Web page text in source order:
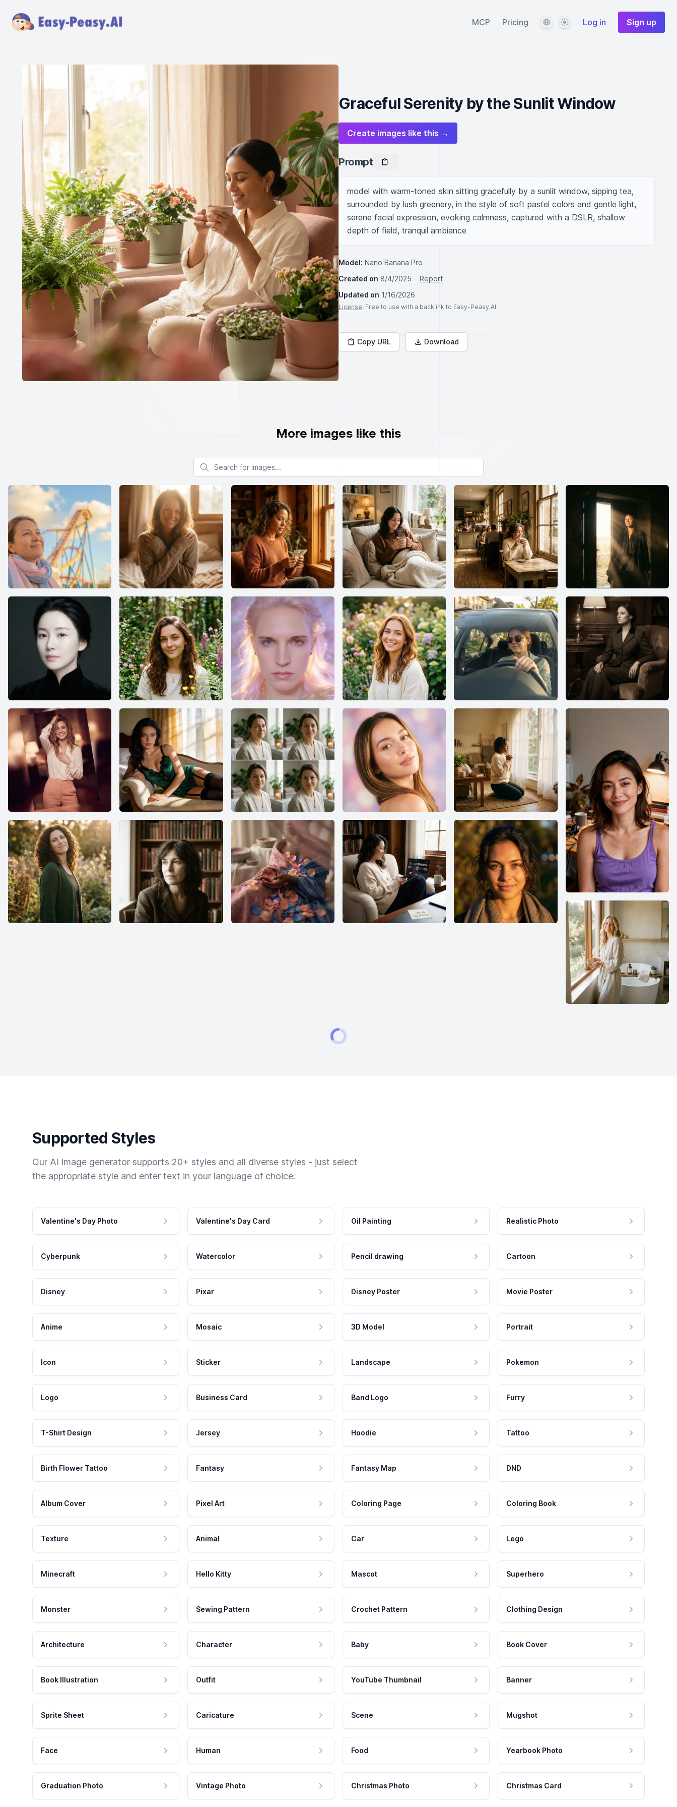
MCP Pricing LanguageThemeLog in Sign up
Graceful Serenity by the Sunlit Window
Create images like this →
Prompt
model with warm-toned skin sitting gracefully by a sunlit window, sipping tea,
surrounded by lush greenery, in the style of soft pastel colors and gentle light,
serene facial expression, evoking calmness, captured with a DSLR, shallow
depth of field, tranquil ambiance
Model: Nano Banana Pro
Created on 8/4/2025
Report
Updated on 1/16/2026
License: Free to use with a backlink to Easy-Peasy.AI
Copy URL Download
More images like this
Search for images
Supported Styles
Our AI image generator supports 20+ styles and all diverse styles - just select
the appropriate style and enter text in your language of choice.
Valentine's Day Photo Valentine's Day Card Oil Painting Realistic Photo
Cyberpunk Watercolor Pencil drawing Cartoon
Disney Pixar Disney Poster Movie Poster
Anime Mosaic 3D Model Portrait
Icon Sticker Landscape Pokemon
Logo Business Card Band Logo Furry
T-Shirt Design Jersey Hoodie Tattoo
Birth Flower Tattoo Fantasy Fantasy Map DND
Album Cover Pixel Art Coloring Page Coloring Book
Texture Animal Car Lego
Minecraft Hello Kitty Mascot Superhero
Monster Sewing Pattern Crochet Pattern Clothing Design
Architecture Character Baby Book Cover
Book Illustration Outfit YouTube Thumbnail Banner
Sprite Sheet Caricature Scene Mugshot
Face Human Food Yearbook Photo
Graduation Photo Vintage Photo Christmas Photo Christmas Card